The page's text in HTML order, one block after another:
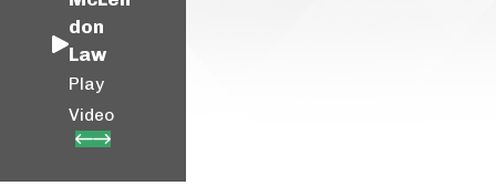
don
Law
Play
Video